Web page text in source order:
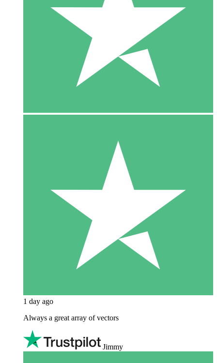
1 day ago
Always a great array of vectors
Jimmy